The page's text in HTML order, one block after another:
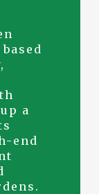
a
end